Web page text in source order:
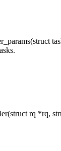
rq *rq,